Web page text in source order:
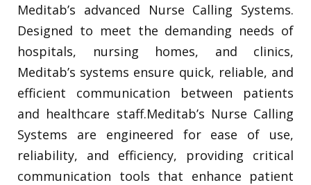
Meditab’s advanced Nurse Calling Systems.
Designed to meet the demanding needs of
hospitals, nursing homes, and clinics,
Meditab’s systems ensure quick, reliable, and
efficient communication between patients
and healthcare staff.Meditab’s Nurse Calling
Systems are engineered for ease of use,
reliability, and efficiency, providing critical
communication tools that enhance patient